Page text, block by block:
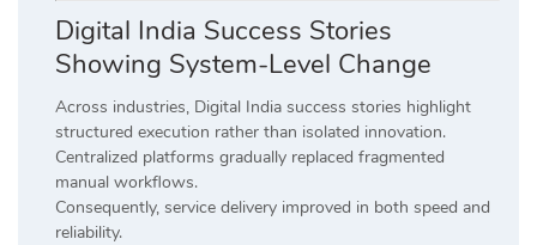
Digital India Success Stories
Showing System-Level Change
Across industries, Digital India success stories highlight
structured execution rather than isolated innovation.
Centralized platforms gradually replaced fragmented
manual workflows.
Consequently, service delivery improved in both speed and
reliability.